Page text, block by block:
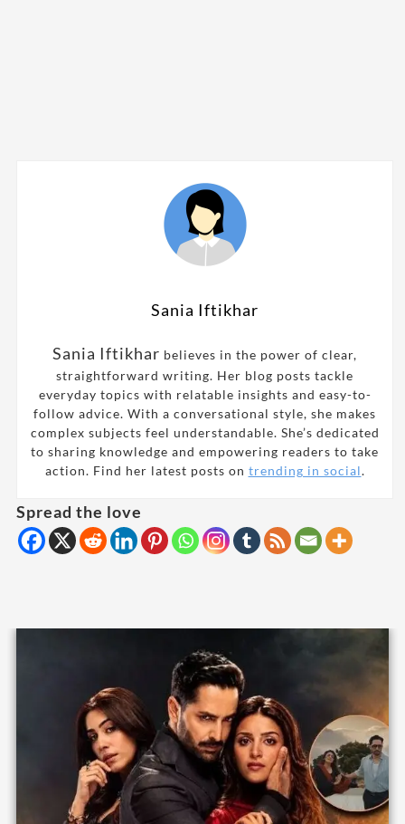
Sania Iftikhar
Sania Iftikhar believes in the power of clear,
straightforward writing. Her blog posts tackle
everyday topics with relatable insights and easy-to-
follow advice. With a conversational style, she makes
complex subjects feel understandable. She’s dedicated
to sharing knowledge and empowering readers to take
action. Find her latest posts on trending in social.
Spread the love